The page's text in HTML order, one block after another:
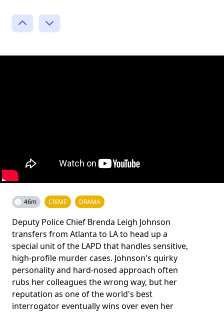
46m CRIME DRAMA
Deputy Police Chief Brenda Leigh Johnson
transfers from Atlanta to LA to head up a
special unit of the LAPD that handles sensitive,
high-profile murder cases. Johnson's quirky
personality and hard-nosed approach often
rubs her colleagues the wrong way, but her
reputation as one of the world's best
interrogator eventually wins over even her